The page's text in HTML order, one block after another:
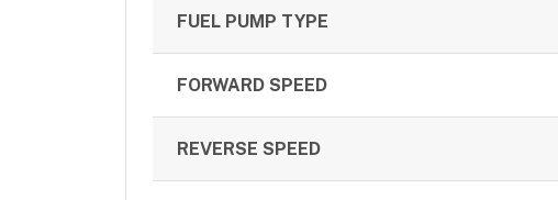
FUEL PUMP TYPE
FORWARD SPEED
REVERSE SPEED